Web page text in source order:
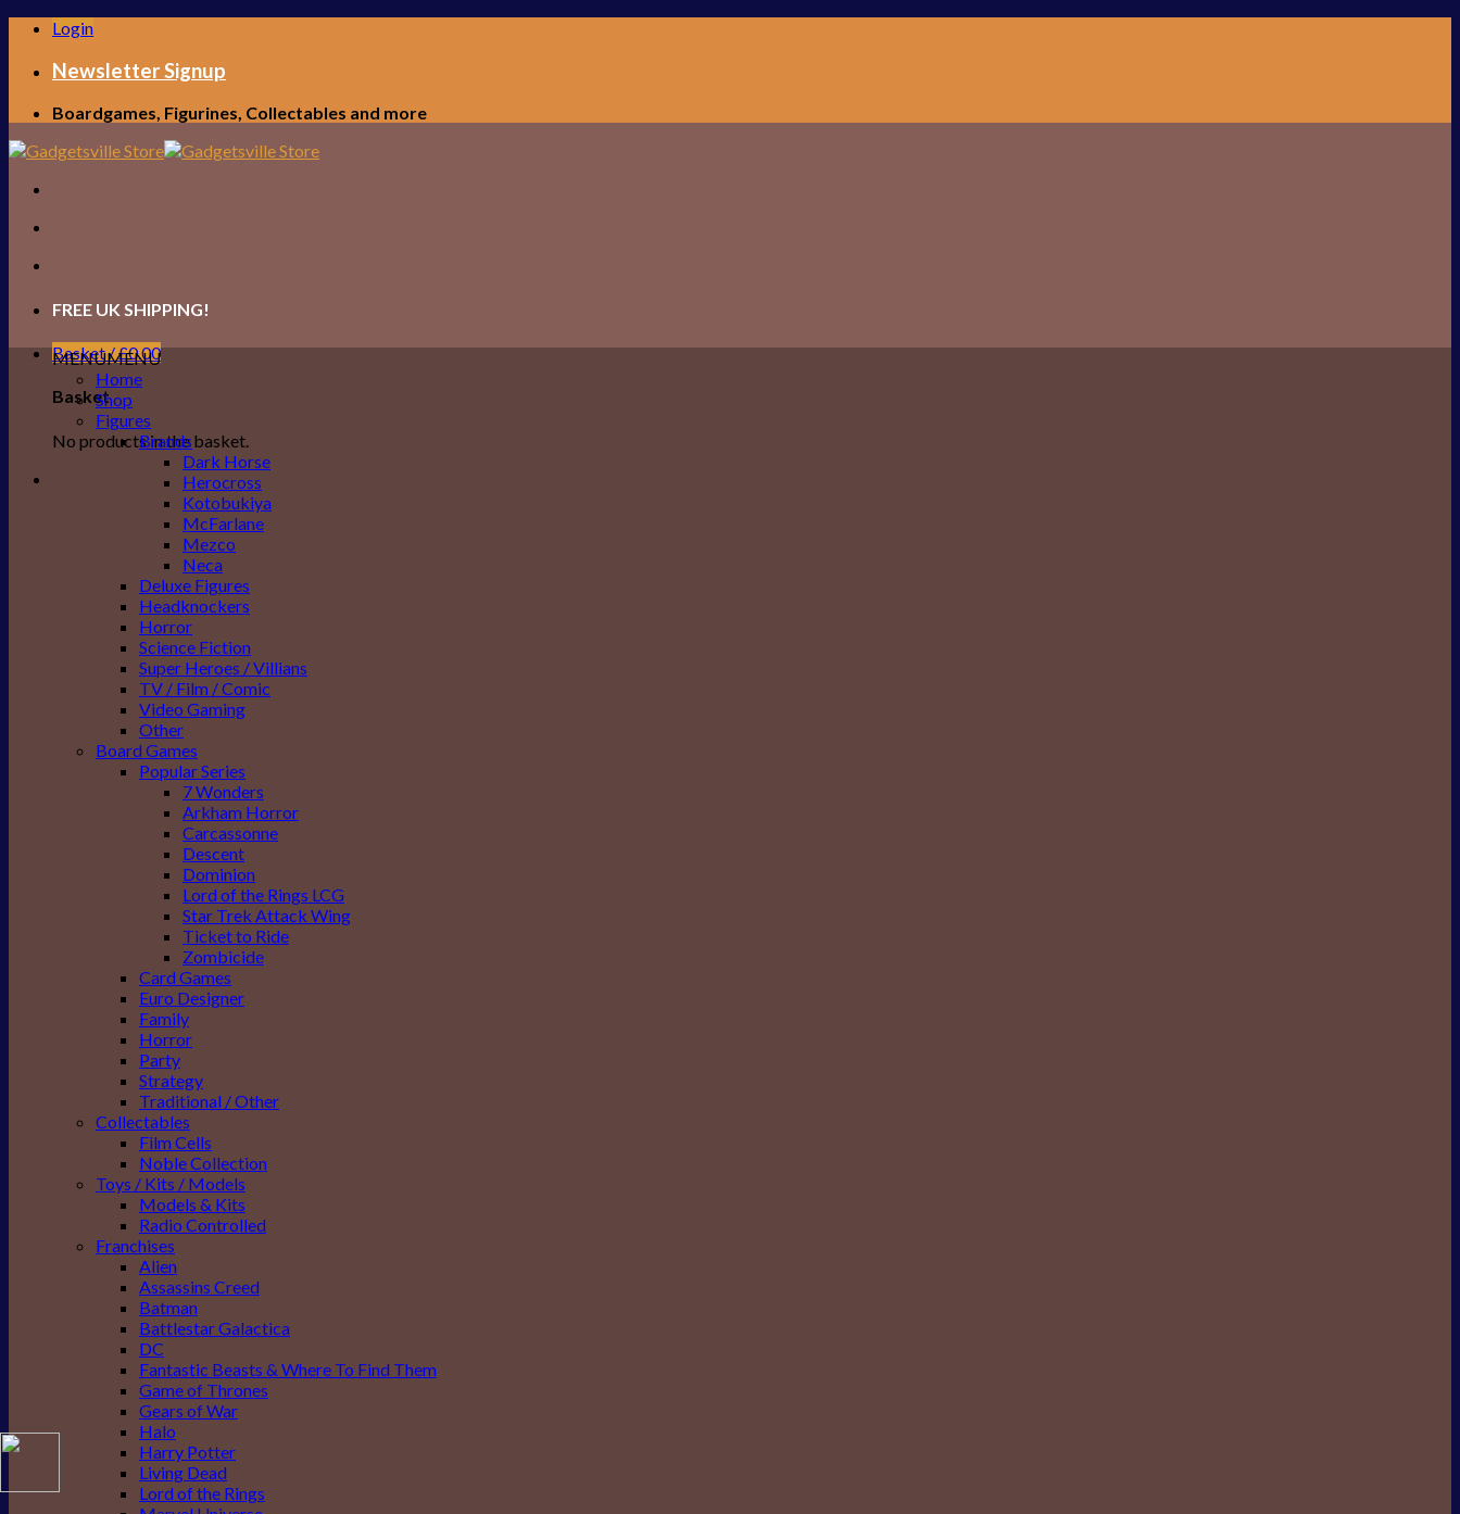
Skip
content
Login
Newsletter Signup
Boardgames, Figurines, Collectables and more
FREE UK SHIPPING!
Basket /£0.00
Basket
No products in the basket.
MENUMENU
Home
Shop
Figures
Brands
Dark Horse
Herocross
Kotobukiya
McFarlane
Mezco
Neca
Deluxe Figures
Headknockers
Horror
Science Fiction
Super Heroes / Villians
TV / Film / Comic
Video Gaming
Other
Board Games
Popular Series
7 Wonders
Arkham Horror
Carcassonne
Descent
Dominion
Lord of the Rings LCG
Star Trek Attack Wing
Ticket to Ride
Zombicide
Card Games
Euro Designer
Family
Horror
Party
Strategy
Traditional / Other
Collectables
Film Cells
Noble Collection
Toys / Kits / Models
Models & Kits
Radio Controlled
Franchises
Alien
Assassins Creed
Batman
Battlestar Galactica
DC
Fantastic Beasts & Where To Find Them
Game of Thrones
Gears of War
Halo
Harry Potter
Living Dead
Lord of the Rings